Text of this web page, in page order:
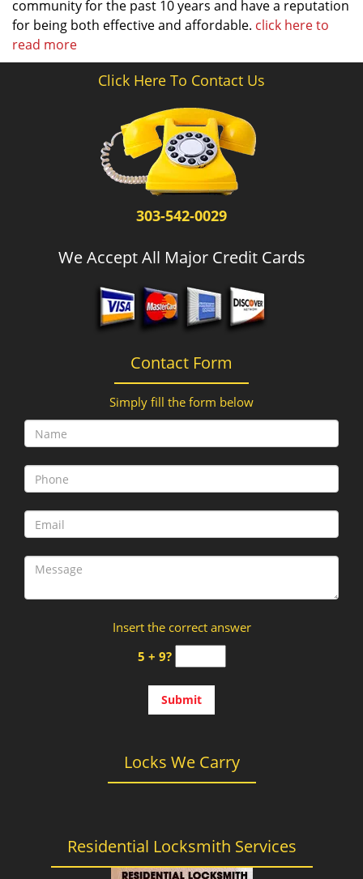
community for the past 10 years and have a reputation
for being both effective and affordable. click here to
read more
Click Here To Contact Us
303-542-0029
We Accept All Major Credit Cards
Contact Form
Simply fill the form below
Insert the correct answer
5 + 9?
Locks We Carry
Residential Locksmith Services